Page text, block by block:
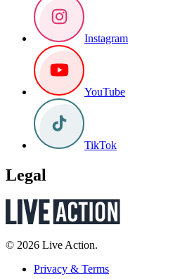
Instagram
YouTube
TikTok
Legal
© 2026 Live Action.
Privacy & Terms